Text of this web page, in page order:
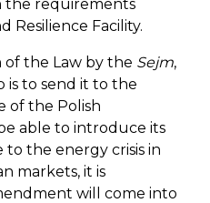
the requirements
Resilience Facility.
the Law by the Sejm,
is to send it to the
of the Polish
able to introduce its
the energy crisis in
markets, it is
will come into